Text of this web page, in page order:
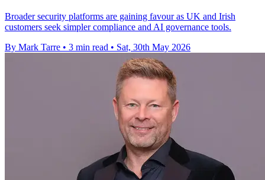
Broader security platforms are gaining favour as UK and Irish
customers seek simpler compliance and AI governance tools.
By Mark Tarre • 3 min read • Sat, 30th May 2026